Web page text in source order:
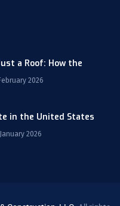
a Roof: How the
2026
in the United States
2026